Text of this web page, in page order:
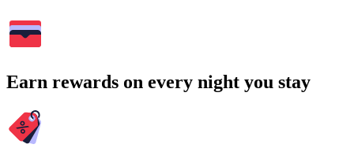
Earn rewards on every night you stay